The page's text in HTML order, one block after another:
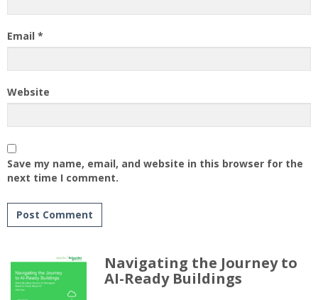
Email *
Website
Save my name, email, and website in this browser for the
next time I comment.
Navigating the Journey to
AI-Ready Buildings